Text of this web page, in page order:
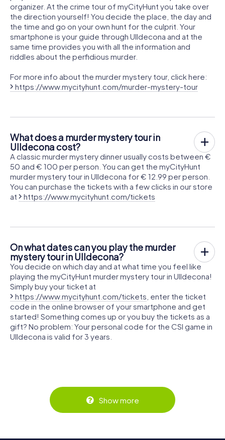
organizer. At the crime tour of myCityHunt you take over
the direction yourself! You decide the place, the day and
the time and go on your own hunt for the culprit. Your
smartphone is your guide through Ulldecona and at the
same time provides you with all the information and
riddles about the perfidious murder.
For more info about the murder mystery tour, click here:
https://www.mycityhunt.com/murder-mystery-tour
What does a murder mystery tour in
Ulldecona cost?
A classic murder mystery dinner usually costs between €
50 and € 100 per person. You can get the myCityHunt
murder mystery tour in Ulldecona for € 12.99 per person.
You can purchase the tickets with a few clicks in our store
at
https://www.mycityhunt.com/tickets
On what dates can you play the murder
mystery tour in Ulldecona?
You decide on which day and at what time you feel like
playing the myCityHunt murder mystery tour in Ulldecona!
Simply buy your ticket at
https://www.mycityhunt.com/tickets , enter the ticket
code in the online browser of your smartphone and get
started! Something comes up or you buy the tickets as a
gift? No problem: Your personal code for the CSI game in
Ulldecona is valid for 3 years.
Show more